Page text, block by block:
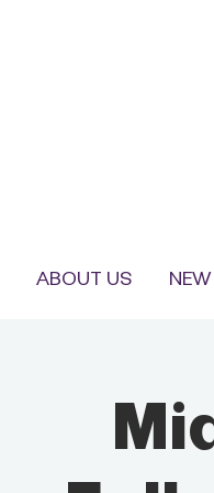
ABOUT US NEW